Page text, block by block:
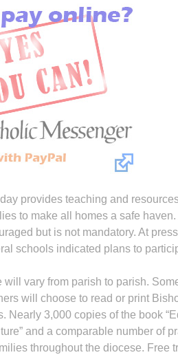
provides teaching and
to make all homes a safe
but is not mandatory. At
schools indicated plans to
vary from parish to parish.
will choose to read or print
Nearly 3,000 copies of the book
and a comparable number of
throughout the diocese. Free